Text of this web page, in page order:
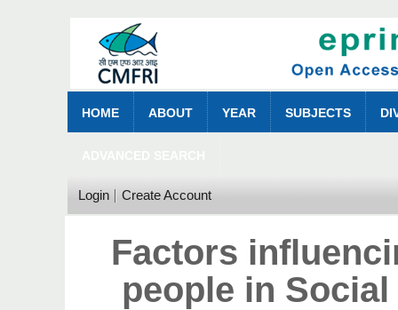
HOME ABOUT YEAR SUBJECTS
Login Create Account
Factors
people in